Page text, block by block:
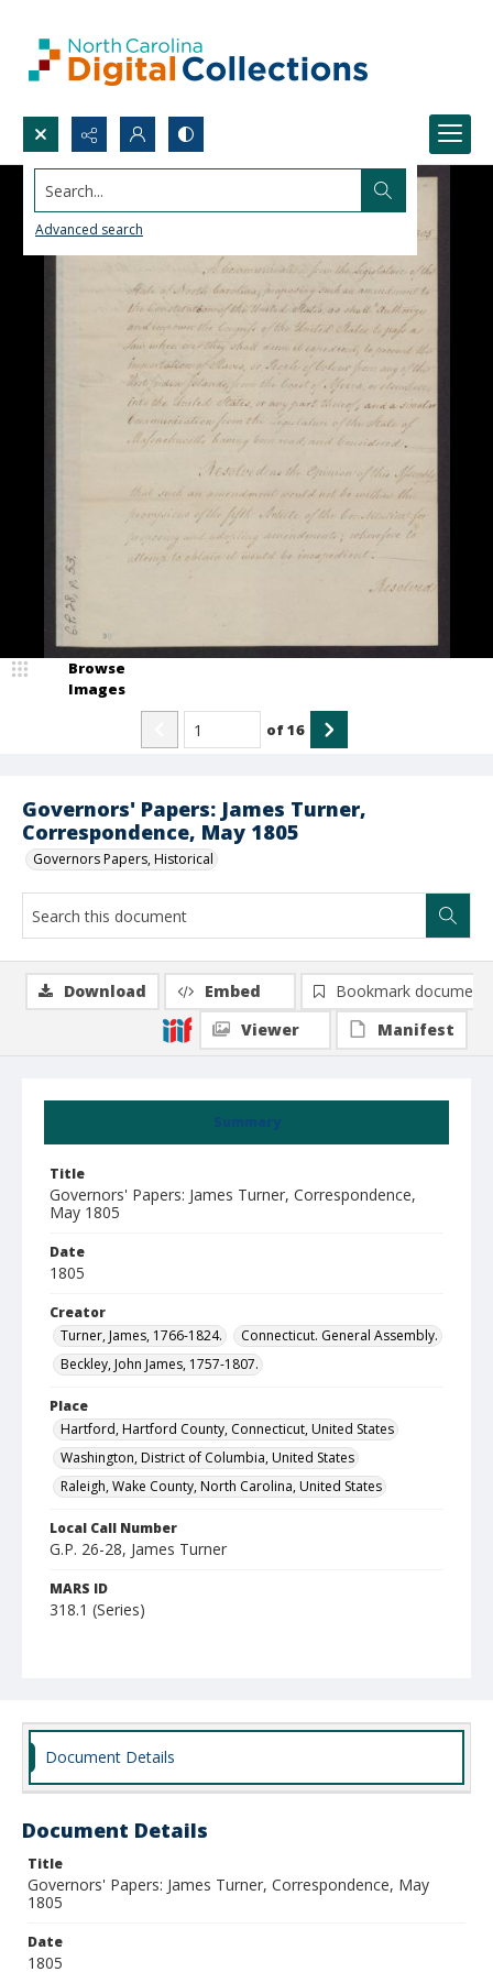
Search...
Advanced search
Governors' Papers: James Turner,
Correspondence, May 1805
Governors Papers, Historical
Browse
Images
of16
Summary
Title
Governors' Papers: James Turner, Correspondence,
May 1805
Date
1805
Creator
Turner, James, 1766-1824.
Connecticut. General Assembly.
Beckley, John James, 1757-1807.
Place
Hartford, Hartford County, Connecticut, United States
Washington, District of Columbia, United States
Raleigh, Wake County, North Carolina, United States
Local Call Number
G.P. 26-28, James Turner
MARS ID
318.1 (Series)
Download Embed
Bookmark document
Viewer
Manifest
Document Details
Document Details
Title
Governors' Papers: James Turner, Correspondence, May
1805
Date
1805